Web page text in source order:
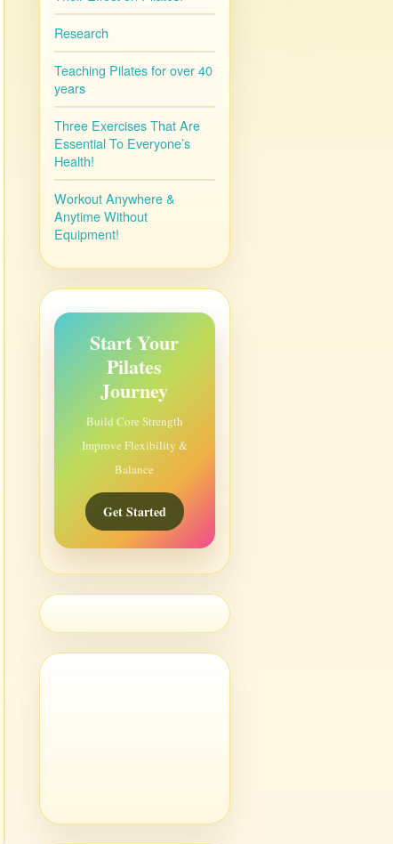
Research
Teaching Pilates for over 40
years
Three Exercises That Are
Essential To Everyone’s
Health!
Workout Anywhere &
Anytime Without
Equipment!
Start Your
Pilates
Journey
Build Core Strength
Improve Flexibility &
Balance
Get Started